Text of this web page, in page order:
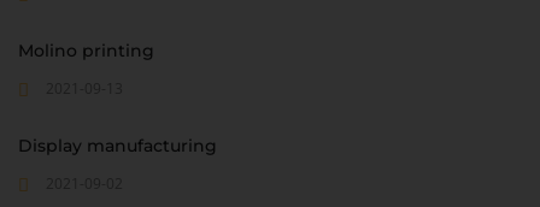
Molino printing
Display manufacturing